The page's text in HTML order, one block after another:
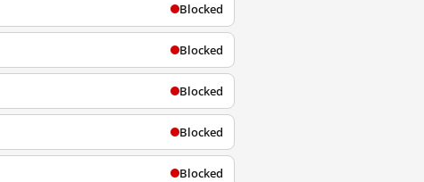
Blocked
Blocked
Blocked
Blocked
Blocked